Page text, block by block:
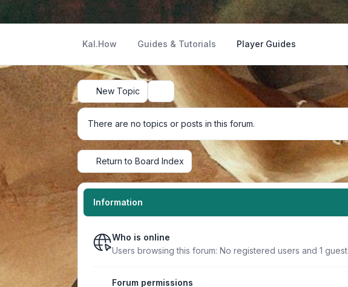
Kal.How Guides & Tutorials Player Guides
New Topic Search
There are no topics or posts in this forum.
Return to Board Index
Information
Who is online
Users browsing this forum: No registered users and 1 guest
Forum permissions